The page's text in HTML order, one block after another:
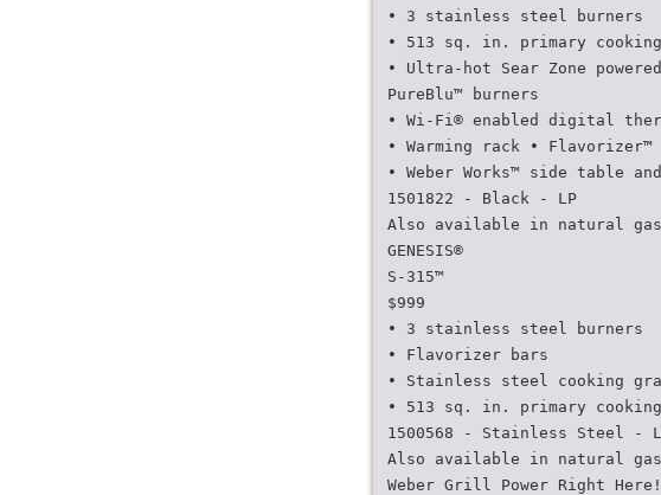
• 3 stainless steel burners
• 513 sq. in. primary
• Ultra-hot Sear Zone
PureBlu™ burners
• Wi-Fi® enabled digital
• Warming rack • Flavorizer™
• Weber Works™ side table
1501822 - Black - LP
Also available in natural gas
GENESIS®
S-315™
$999
• 3 stainless steel burners
• Flavorizer bars
• Stainless steel cooking
• 513 sq. in. primary
1500568 - Stainless Steel -
Also available in natural gas
Weber Grill Power Right